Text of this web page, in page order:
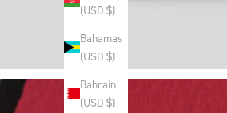
(USD $)
Bahamas
(USD $)
Bahrain
(USD $)